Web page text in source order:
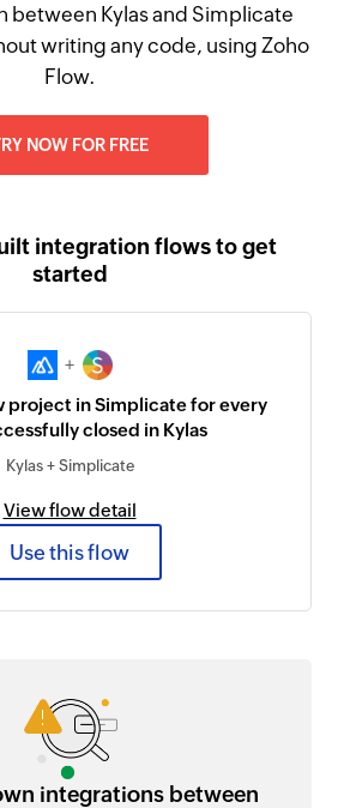
between Kylas and Simplicate
writing any code, using Zoho
Flow.
NOW FOR FREE
integration flows to get
started
+
project in Simplicate for every
closed in Kylas
Kylas + Simplicate
View flow detail
Use this flow
integrations between